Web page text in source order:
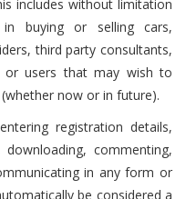
includes without limitation
buying or selling cars,
third party consultants,
or users that may wish to
now or in future).
registration details,
commenting,
in any form or
be considered a